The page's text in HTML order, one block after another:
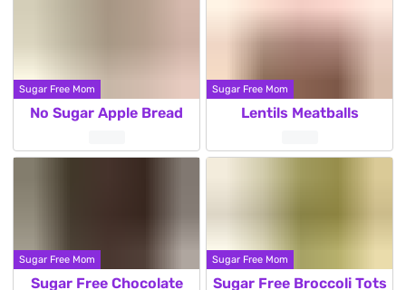
Sugar Free Mom
No Sugar Apple Bread
Sugar Free Mom
Lentils Meatballs
Sugar Free Mom
Sugar Free Chocolate
Sugar Free Mom
Sugar Free Broccoli Tots